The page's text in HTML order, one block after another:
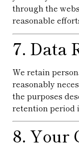
through the
reasonable
7. Data
We retain
reasonably
the purposes
retention period
8. Your